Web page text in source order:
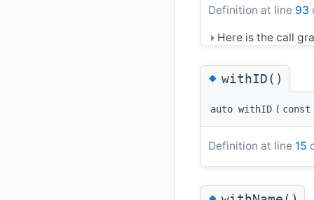
Definition at line 93
Here is the call
◆withID()
auto withID (
Definition at line 15